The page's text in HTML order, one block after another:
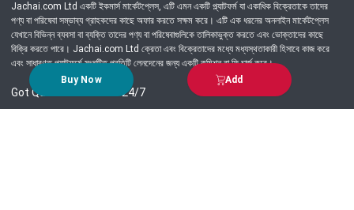
Buy Now Add
Jachai.com Ltd একটি ইকমার্স মার্কেটপ্লেস, এটি এমন একটি প্ল্যাটফর্ম যা একাধিক বিক্রেতাকে তাদের
পণ্য বা পরিষেবা সম্ভাব্য গ্রাহকদের কাছে অফার করতে সক্ষম করে। এটি এক ধরনের অনলাইন মার্কেটপ্লেস
যেখানে বিভিন্ন ব্যবসা বা ব্যক্তি তাদের পণ্য বা পরিষেবাগুলিকে তালিকাভুক্ত করতে এবং ভোক্তাদের কাছে
বিক্রি করতে পারে। Jachai.com Ltd ক্রেতা এবং বিক্রেতাদের মধ্যে মধ্যস্থতাকারী হিসাবে কাজ করে
এবং সাধারণত প্ল্যাটফর্মে সংঘটিত প্রতিটি লেনদেনের জন্য একটি কমিশন বা ফি চার্জ করে।
Got Question? Call us 24/7